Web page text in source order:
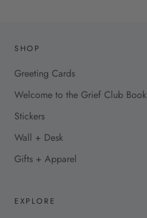
SHOP
Greeting Cards
Welcome to the Grief Club Book
Stickers
Wall + Desk
Gifts + Apparel
EXPLORE